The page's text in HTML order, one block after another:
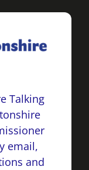
Talking
email,
and